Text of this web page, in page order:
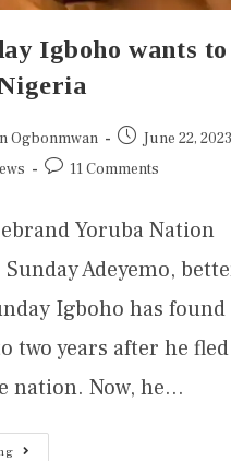
Igboho wants to
Ogbonmwan
June 22, 2023
11 Comments
Yoruba Nation
Adeyemo,
Igboho has
two years after he
nation. Now, he…